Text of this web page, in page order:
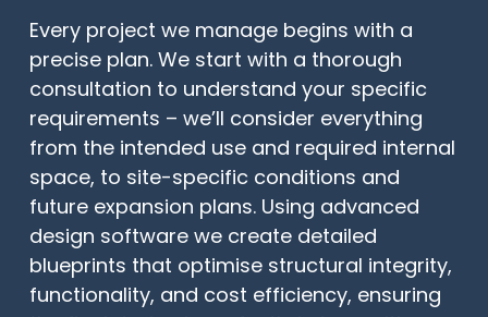
Every project we manage begins with a
precise plan. We start with a thorough
consultation to understand your specific
requirements – we’ll consider everything
from the intended use and required internal
space, to site-specific conditions and
future expansion plans. Using advanced
design software we create detailed
blueprints that optimise structural integrity,
functionality, and cost efficiency, ensuring